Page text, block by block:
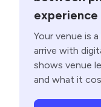
experience
Your venue is
arrive with
shows venue
and what it